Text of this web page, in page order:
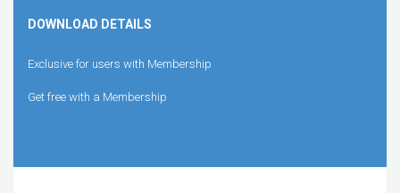
DOWNLOAD DETAILS
Exclusive for users with Membership
Get free with a Membership